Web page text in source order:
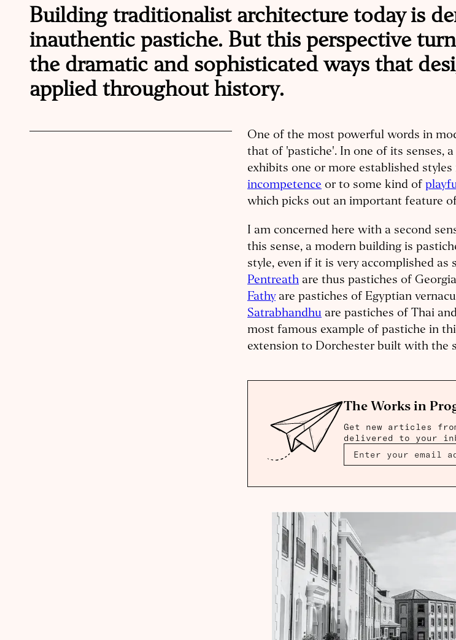
Building traditionalist architecture today is
inauthentic pastiche. But this perspective
the dramatic and sophisticated ways that
applied throughout history.
One of the most powerful words in
that of 'pastiche'. In one of its senses,
exhibits one or more established
incompetence or to some kind of
which picks out an important feature
I am concerned here with a second
this sense, a modern building is
style, even if it is very accomplished as
Pentreath are thus pastiches of
Fathyare pastiches of Egyptian
Satrabhandhu are pastiches of Thai
most famous example of pastiche in
extension to Dorchester built with the
The Works in
Get new articles
delivered to your